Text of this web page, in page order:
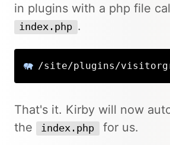
in plugins with a php file
index.php .
/site/plugins/
That's it. Kirby will now
the
index.php for us.